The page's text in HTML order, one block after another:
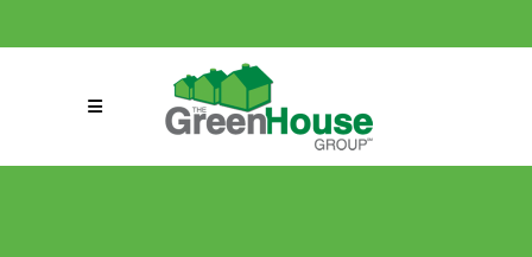
connect@greenmeansgrow.com